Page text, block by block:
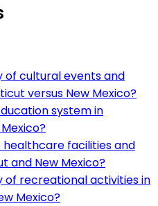
of cultural events and
versus New Mexico?
system in
facilities and
and New Mexico?
of recreational activities in
Mexico?